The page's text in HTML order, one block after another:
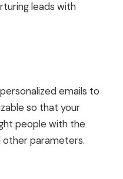
leads with
emails to
so that your
people with the
other parameters.